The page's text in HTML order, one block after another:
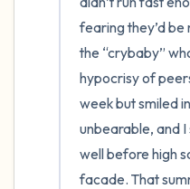
fearing they’d be
the “crybaby”
hypocrisy of
week but smiled
unbearable, and
well before high
facade. That